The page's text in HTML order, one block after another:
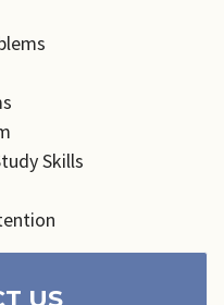
Skills
US